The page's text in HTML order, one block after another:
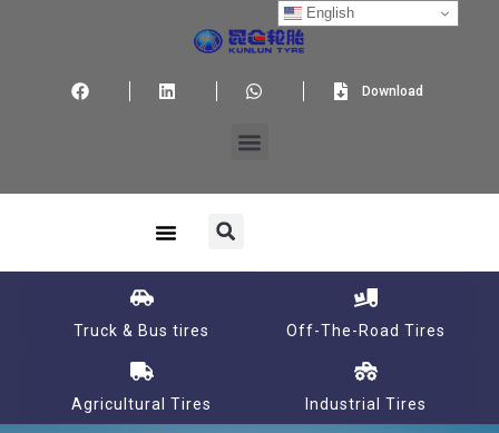
Download
Truck & Bus tires Off-The-Road Tires
Agricultural Tires Industrial Tires
English